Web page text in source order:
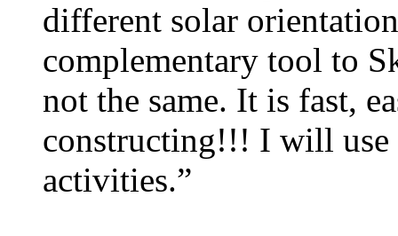
different solar
complementary tool to
not the same. It is fast,
constructing!!! I will use
activities.”